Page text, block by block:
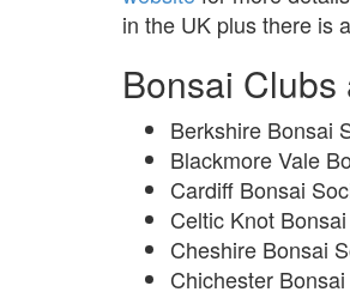
in the UK plus there is a
Bonsai
Berkshire Bonsai
Blackmore Vale
Cardiff Bonsai
Celtic Knot Bonsai
Cheshire Bonsai
Chichester